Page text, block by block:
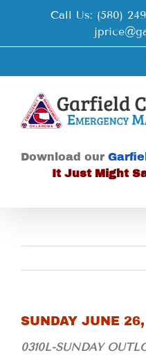
Call Us: (580)
Download our
It Just Might
SUNDAY JUNE
0310L-SUNDAY